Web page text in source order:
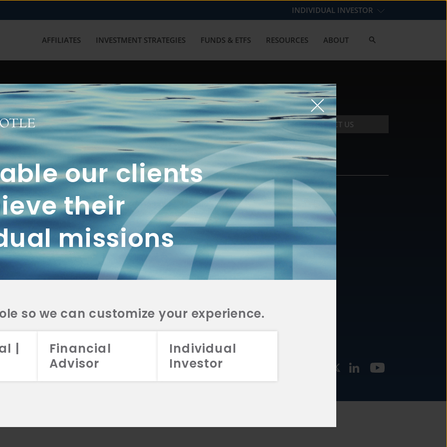
our clients
their
missions
so we can customize your experience.
|
Financial
Advisor
Individual
Investor
INDIVIDUAL INVESTOR
AFFILIATES INVESTMENT STRATEGIES FUNDS & ETFS RESOURCES ABOUT
with us? Get in touch with
CONTACT US
2A
CRS
2A
CRS
2A
CRS
FUNDS
INVESTMENT
STRATEGIES
CONTACT
877.478.4722
Email Us
2026 Aristotle Capital Management, LLC